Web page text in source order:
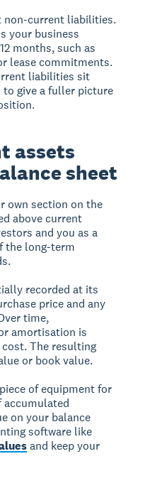
non-current liabilities.
your business
months, such as
lease commitments.
liabilities sit
give a fuller picture
assets
sheet
own section on the
above current
and you as a
the long-term
recorded at its
price and any
time,
amortisation is
The resulting
or book value.
of equipment for
on your balance
software like
and keep your